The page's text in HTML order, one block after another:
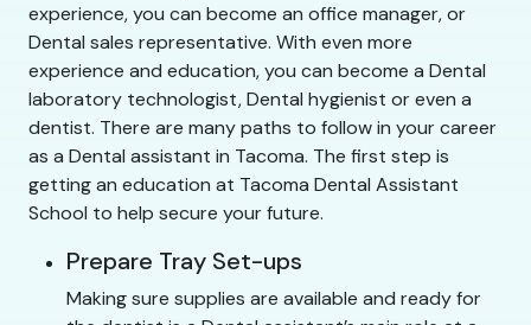
experience, you can become an office manager, or
Dental sales representative. With even more
experience and education, you can become a Dental
laboratory technologist, Dental hygienist or even a
dentist. There are many paths to follow in your career
as a Dental assistant in Tacoma. The first step is
getting an education at Tacoma Dental Assistant
School to help secure your future.
Prepare Tray Set-ups
Making sure supplies are available and ready for